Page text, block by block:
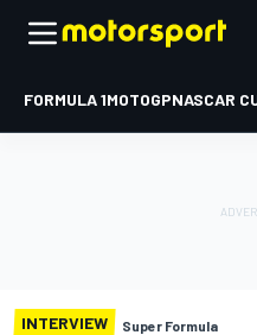
FORMULA 1MOTOGPNASCAR
INTERVIEW Super Formula